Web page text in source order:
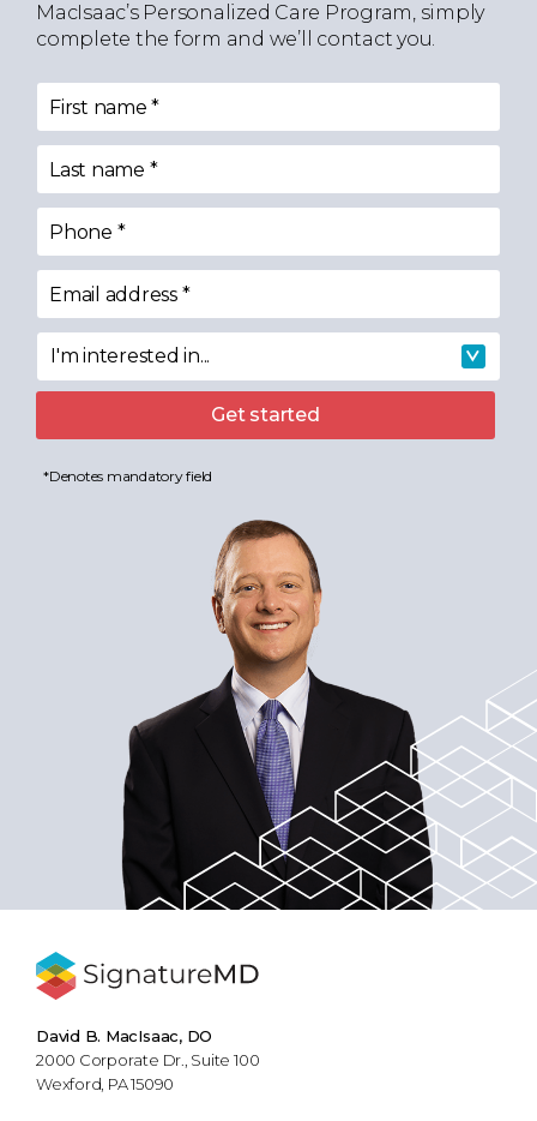
MacIsaac’s Personalized Care Program, simply
complete the form and we’ll contact you.
First name *
Last name *
Phone *
Email address*
I'm interested in
I'm interested in...
Get started
*Denotes mandatory field
David B. MacIsaac, DO
2000 Corporate Dr., Suite 100
Wexford, PA 15090